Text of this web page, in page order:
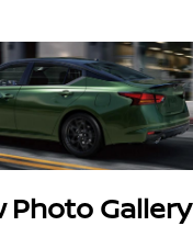
Photo Gallery